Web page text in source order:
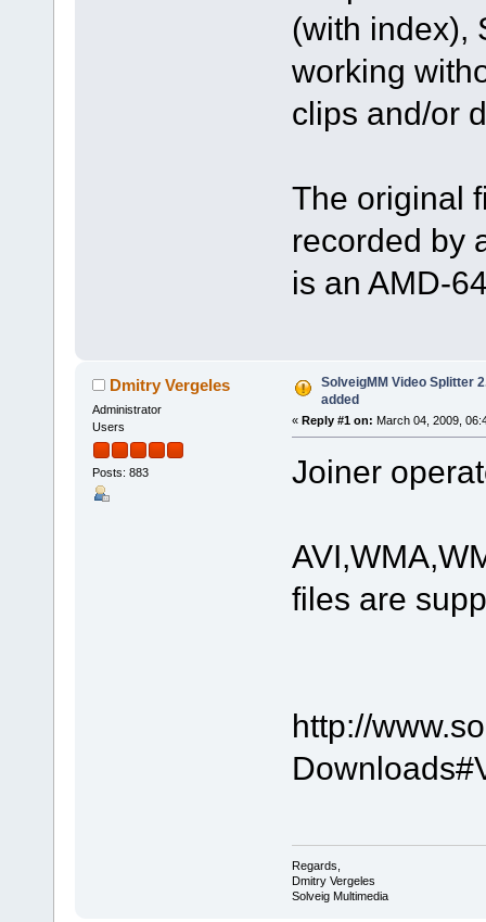
(with index),
working
clips and/or
The original
recorded by
is an AMD-
Dmitry Vergeles
Administrator
Users
Posts: 883
SolveigMM Video Splitter
added
« Reply #1 on: March 04, 2009,
Joiner
files are
http://
Regards,
Dmitry Vergeles
Solveig Multimedia